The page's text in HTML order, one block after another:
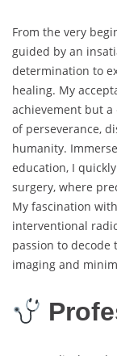
From the very
guided by an
determination to
healing. My
achievement but
of perseverance,
humanity.
education, I
surgery, where
My fascination
interventional
passion to
imaging and